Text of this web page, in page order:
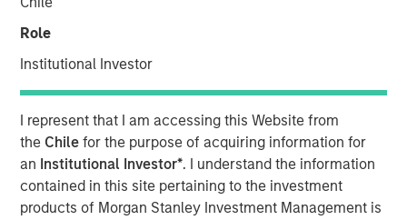
Role
Institutional Investor
I represent that I am accessing this Website from
the Chile for the purpose of acquiring information for
an Institutional Investor*. I understand the information
contained in this site pertaining to the investment
products of Morgan Stanley Investment Management is
HighQ Solutions Limited
29 JULY 2019
SAN FRANCISCO, CA — July 29, 2019 12:00 PM EDT